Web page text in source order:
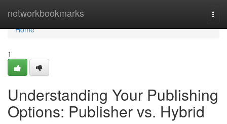
networkbookmarks
Home
Home
1
Understanding Your Publishing
Options: Publisher vs. Hybrid